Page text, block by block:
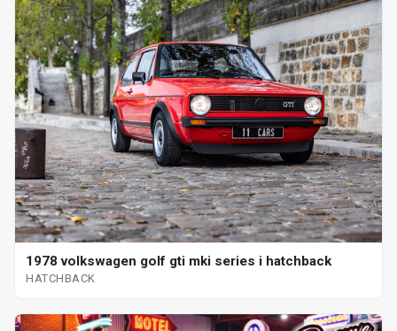
1978 volkswagen golf gti mki series i hatchback
HATCHBACK